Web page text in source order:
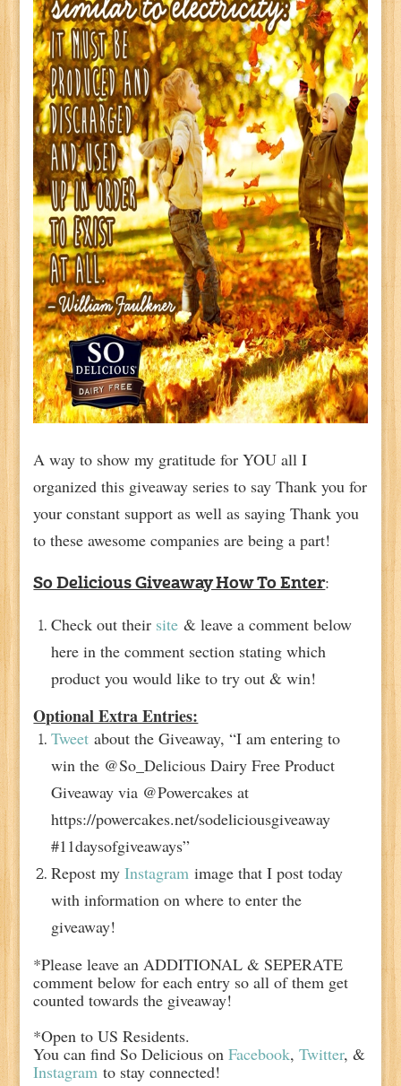
A way to show my gratitude for YOU all I
organized this giveaway series to say Thank you for
your constant support as well as saying Thank you
to these awesome companies are being a part!
So Delicious Giveaway How To Enter:
Check out their site & leave a comment below
here in the comment section stating which
product you would like to try out & win!
Optional Extra Entries:
Tweet about the Giveaway, “I am entering to
win the @So_Delicious Dairy Free Product
Giveaway via @Powercakes at
https://powercakes.net/sodeliciousgiveaway
#11daysofgiveaways”
Repost myInstagram image that I post today
with information on where to enter the
giveaway!
*Please leave an ADDITIONAL & SEPERATE
comment below for each entry so all of them get
counted towards the giveaway!
*Open to US Residents.
You can find So Delicious onFacebook,Twitter, &
Instagram to stay connected!